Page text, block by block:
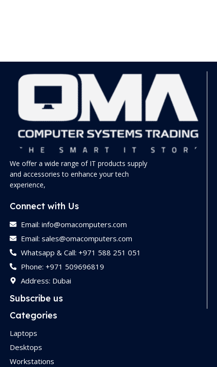
We offer a wide range of IT products supply
and accessories to enhance your tech
experience,
Connect with Us
Email: info@omacomputers.com
Email: sales@omacomputers.com
Whatsapp & Call: +971 588 251 051
Phone: +971 509696819
Address: Dubai
Subscribe us
Categories
Laptops
Desktops
Workstations